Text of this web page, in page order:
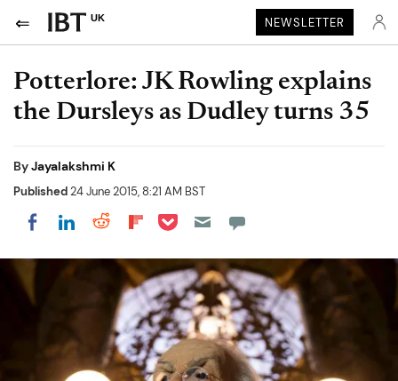
UK NEWSLETTER
Potterlore: JK Rowling explains
the Dursleys as Dudley turns 35
ByJayalakshmi K
Published24 June 2015, 8:21 AM BST
Share on Facebook
Share on LinkedIn
Share on Reddit
Share on Flipboard
Share on Pocket